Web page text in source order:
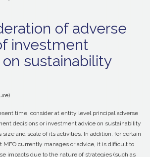
of adverse
investment
sustainability
time, consider at entity level principal adverse
decisions or investment advice on sustainability
and scale of its activities. In addition, for certain
MFO currently manages or advice, it is difficult to
impacts due to the nature of strategies (such as